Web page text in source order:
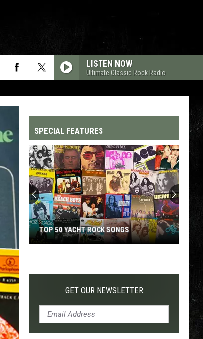
LISTEN NOW
Ultimate Classic Rock Radio
SPECIAL FEATURES
Yacht
TOP 50 YACHT ROCK SONGS
GET OUR NEWSLETTER